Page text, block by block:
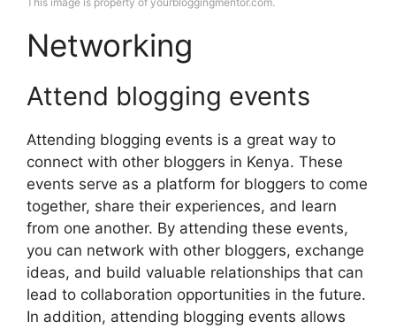
Networking
Attend blogging events
Attending blogging events is a great way to
connect with other bloggers in Kenya. These
events serve as a platform for bloggers to come
together, share their experiences, and learn
from one another. By attending these events,
you can network with other bloggers, exchange
ideas, and build valuable relationships that can
lead to collaboration opportunities in the future.
In addition, attending blogging events allows